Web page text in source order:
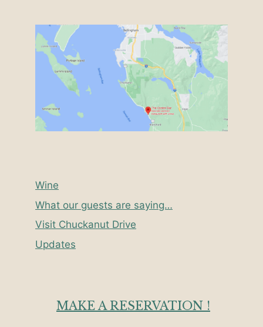
Wine
What our guests are saying…
Visit Chuckanut Drive
Updates
MAKE A RESERVATION !